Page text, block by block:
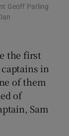
sections
sections
Geoff Parling
the first
in
of them
of
Sam